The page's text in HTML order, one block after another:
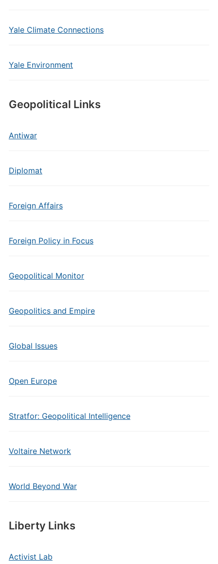
Yale Climate Connections
Yale Environment
Geopolitical Links
Antiwar
Diplomat
Foreign Affairs
Foreign Policy in Focus
Geopolitical Monitor
Geopolitics and Empire
Global Issues
Open Europe
Stratfor: Geopolitical Intelligence
Voltaire Network
World Beyond War
Liberty Links
Activist Lab